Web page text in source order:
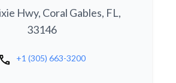
Hwy, Coral Gables, FL,
33146
call +1 (305) 663-3200